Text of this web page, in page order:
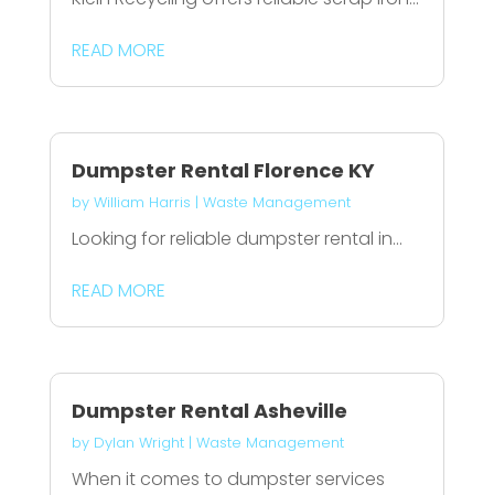
READ MORE
Dumpster Rental Florence KY
by William Harris | Waste Management
Looking for reliable dumpster rental in...
READ MORE
Dumpster Rental Asheville
by Dylan Wright| Waste Management
When it comes to dumpster services